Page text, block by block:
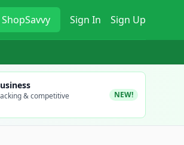
ShopSavvy Sign In Sign Up
& competitive
NEW!